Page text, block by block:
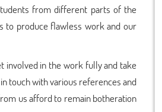
from different parts of the
to produce flawless work and our
involved in the work fully and take
touch with various references and
us afford to remain botheration